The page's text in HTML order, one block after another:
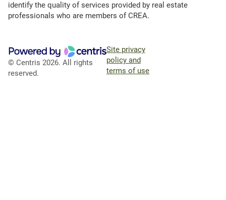
identify the quality of services provided by real estate
professionals who are members of CREA.
© Centris 2026. All rights
reserved.
Site privacy
policy and
terms of use